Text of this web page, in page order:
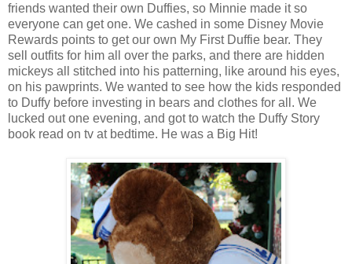
friends wanted their own Duffies, so Minnie made it so
everyone can get one. We cashed in some Disney Movie
Rewards points to get our own My First Duffie bear. They
sell outfits for him all over the parks, and there are hidden
mickeys all stitched into his patterning, like around his eyes,
on his pawprints. We wanted to see how the kids responded
to Duffy before investing in bears and clothes for all. We
lucked out one evening, and got to watch the Duffy Story
book read on tv at bedtime. He was a Big Hit!